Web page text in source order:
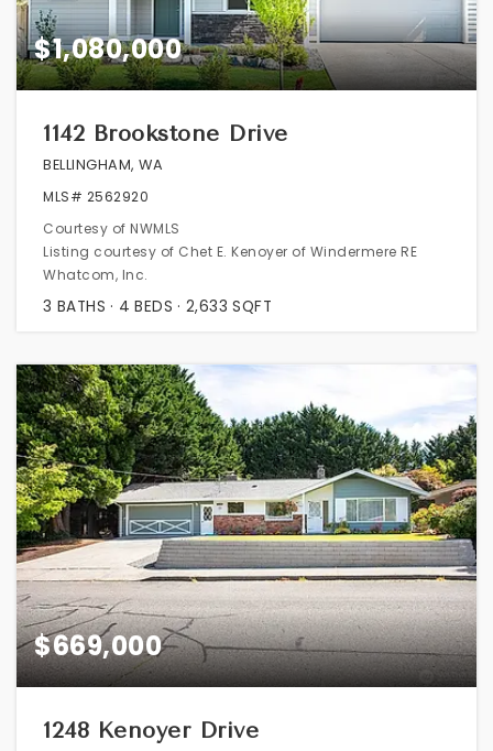
$1,080,000
1142 Brookstone Drive
BELLINGHAM, WA
MLS# 2562920
Courtesy of NWMLS
Listing courtesy of Chet E. Kenoyer of Windermere RE
Whatcom, Inc.
3 BATHS 4 BEDS 2,633 SQFT
$669,000
1248 Kenoyer Drive